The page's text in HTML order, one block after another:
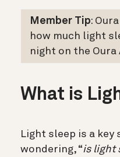
Member Tip:
how much light
night on the Oura
What is
Light sleep is a key
wondering, “is light